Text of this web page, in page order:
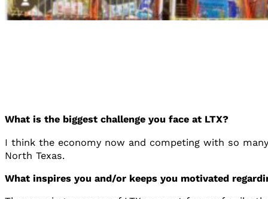
What is the biggest challenge you face at LTX?
I think the economy now and competing with so
North Texas.
What inspires you and/or keeps you motivated